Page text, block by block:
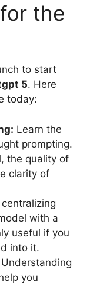
the
to start
5. Here
today:
Learn the
prompting.
the quality of
clarity of
with a
useful if you
into it.
Understanding
you